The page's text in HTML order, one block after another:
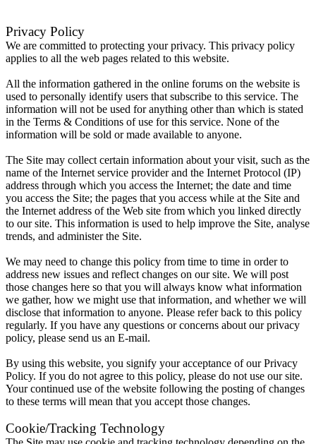
Privacy Policy
We are committed to protecting your privacy. This privacy policy
applies to all the web pages related to this website.
All the information gathered in the online forums on the website is
used to personally identify users that subscribe to this service. The
information will not be used for anything other than which is stated
in the Terms & Conditions of use for this service. None of the
information will be sold or made available to anyone.
The Site may collect certain information about your visit, such as the
name of the Internet service provider and the Internet Protocol (IP)
address through which you access the Internet; the date and time
you access the Site; the pages that you access while at the Site and
the Internet address of the Web site from which you linked directly
to our site. This information is used to help improve the Site, analyse
trends, and administer the Site.
We may need to change this policy from time to time in order to
address new issues and reflect changes on our site. We will post
those changes here so that you will always know what information
we gather, how we might use that information, and whether we will
disclose that information to anyone. Please refer back to this policy
regularly. If you have any questions or concerns about our privacy
policy, please send us an E-mail.
By using this website, you signify your acceptance of our Privacy
Policy. If you do not agree to this policy, please do not use our site.
Your continued use of the website following the posting of changes
to these terms will mean that you accept those changes.
Cookie/Tracking Technology